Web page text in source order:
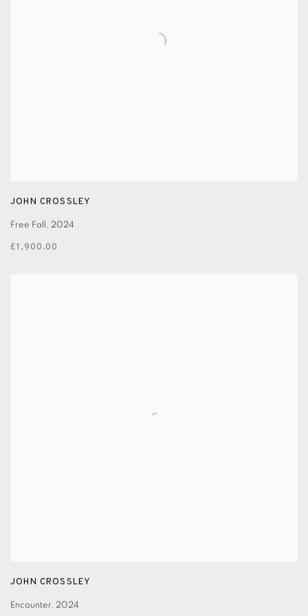
JOHN CROSSLEY
Free Fall, 2024
£1,900.00
JOHN CROSSLEY
Encounter, 2024